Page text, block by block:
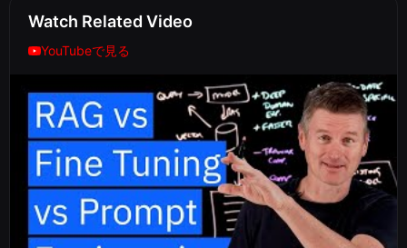
Watch Related Video
YouTubeで見る